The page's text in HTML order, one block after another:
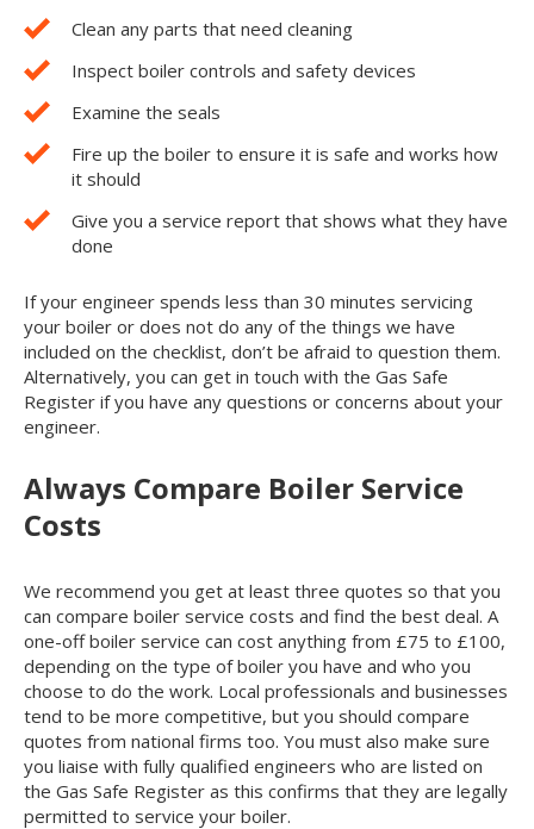
Clean any parts that need cleaning
Inspect boiler controls and safety devices
Examine the seals
Fire up the boiler to ensure it is safe and works how
it should
Give you a service report that shows what they have
done
If your engineer spends less than 30 minutes servicing
your boiler or does not do any of the things we have
included on the checklist, don’t be afraid to question them.
Alternatively, you can get in touch with the Gas Safe
Register if you have any questions or concerns about your
engineer.
Always Compare Boiler Service
Costs
We recommend you get at least three quotes so that you
can compare boiler service costs and find the best deal. A
one-off boiler service can cost anything from £75 to £100,
depending on the type of boiler you have and who you
choose to do the work. Local professionals and businesses
tend to be more competitive, but you should compare
quotes from national firms too. You must also make sure
you liaise with fully qualified engineers who are listed on
the Gas Safe Register as this confirms that they are legally
permitted to service your boiler.